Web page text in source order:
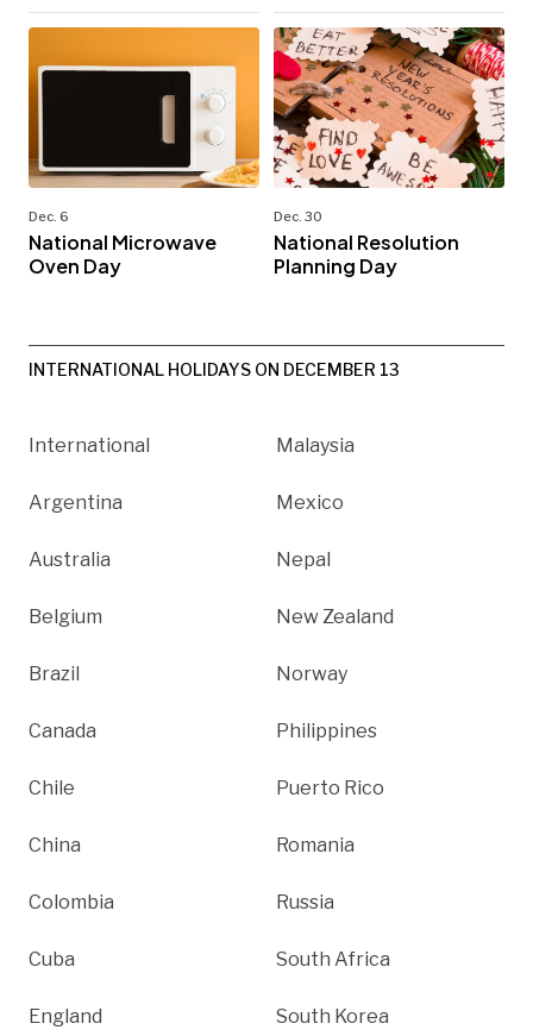
Dec. 6
National Microwave
Oven Day
Dec. 30
National Resolution
Planning Day
INTERNATIONAL HOLIDAYS ON DECEMBER 13
International
Argentina
Australia
Belgium
Brazil
Canada
Chile
China
Colombia
Cuba
England
Malaysia
Mexico
Nepal
New Zealand
Norway
Philippines
Puerto Rico
Romania
Russia
South Africa
South Korea